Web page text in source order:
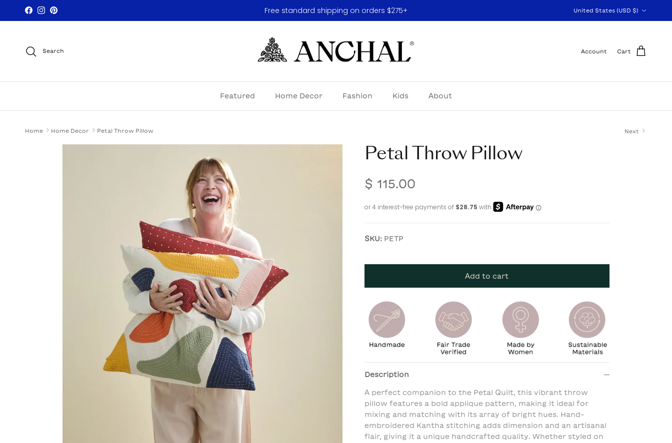
Skip to content
Facebook
Instagram
Pinterest Free standard shipping on orders $275+
United States (USD $)
Search Account Cart
Featured Home Decor Fashion Kids About
Home Home Decor Petal Throw Pillow Next
Petal Throw Pillow
$ 115.00
SKU: PETP
Add to cart
Description
A perfect companion to the Petal Quilt, this vibrant throw
pillow features a bold applique pattern, making it ideal for
mixing and matching with its array of bright hues. Hand-
embroidered Kantha stitching adds dimension and an artisanal
flair, giving it a unique handcrafted quality. Whether styled on